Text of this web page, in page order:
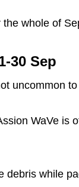
whole of
30 Sep
uncommon
WaVe is
debris while